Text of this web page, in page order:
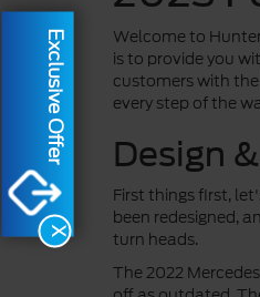
Welcome to
is to provide you
customers with
every step of the
Design
First things first,
been redesigned,
turn heads.
The 2022
X
Exclusive Offer